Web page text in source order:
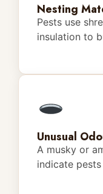
Nesting
Pests use
insulation to
Unusual
A musky or
indicate